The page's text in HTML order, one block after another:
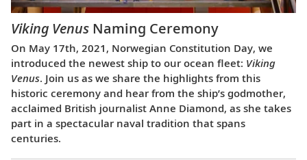
Viking Venus Naming Ceremony
On May 17th, 2021, Norwegian Constitution Day, we
introduced the newest ship to our ocean fleet: Viking
Venus. Join us as we share the highlights from this
historic ceremony and hear from the ship’s godmother,
acclaimed British journalist Anne Diamond, as she takes
part in a spectacular naval tradition that spans
centuries.